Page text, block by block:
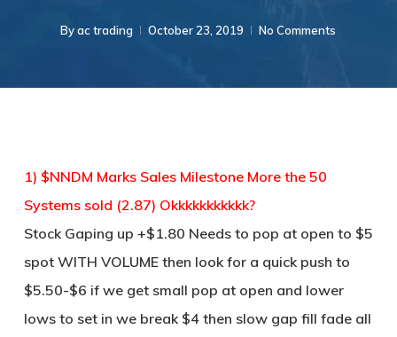
By ac trading October 23, 2019 No Comments
1) $NNDM Marks Sales Milestone More the 50
Systems sold (2.87) Okkkkkkkkkkk?
Stock Gaping up +$1.80 Needs to pop at open to $5
spot WITH VOLUME then look for a quick push to
$5.50-$6 if we get small pop at open and lower
lows to set in we break $4 then slow gap fill fade all